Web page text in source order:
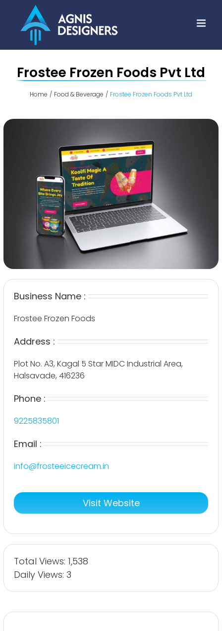
content
Frostee Frozen Foods Pvt Ltd
Home Food & Beverage Frostee Frozen Foods Pvt Ltd
Business Name :
Frostee Frozen Foods
Address :
Plot No. A3, Kagal 5 Star MIDC Industrial Area,
Halsavade, 416236
Phone :
9225835801
Email :
info@frosteeicecream.in
Visit Website
Total Views: 1,538
Daily Views: 3